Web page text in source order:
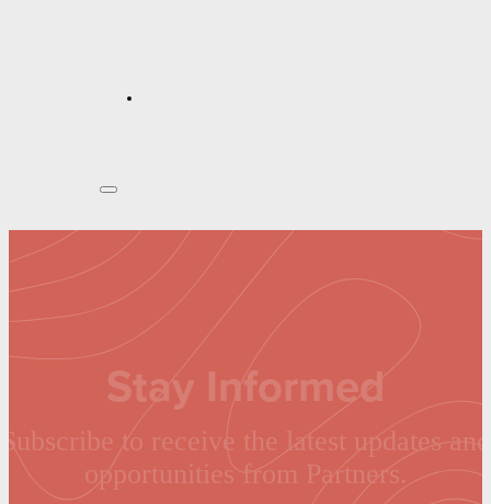
Stay Informed
Subscribe to receive the latest updates and
opportunities from Partners.